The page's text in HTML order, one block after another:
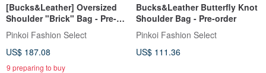
[Bucks&Leather] Oversized
Shoulder "Brick" Bag - Pre-
order
Pinkoi Fashion Select
US$ 187.08
9 preparing to buy
Bucks&Leather Butterfly Knot
Shoulder Bag - Pre-order
Pinkoi Fashion Select
US$ 111.36